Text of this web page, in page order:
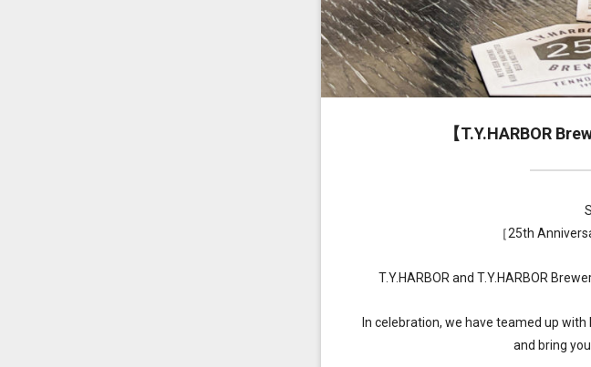
【T.Y.HARBOR
［25th
T.Y.HARBOR and T.Y.HARBOR
In celebration, we have teamed up
and bring